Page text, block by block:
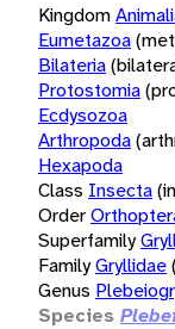
Kingdom
Eumetazoa
Bilateria
Protostomia
Ecdysozoa
Arthropoda
Hexapoda
Class Insecta
Order
Superfamily
FamilyGryllidae
Genus
Species